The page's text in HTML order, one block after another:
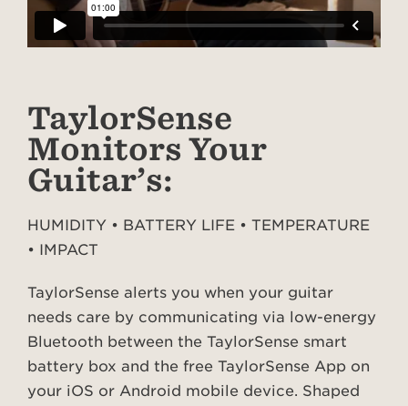
TaylorSense
Monitors Your
Guitar’s:
HUMIDITY • BATTERY LIFE • TEMPERATURE
• IMPACT
TaylorSense alerts you when your guitar
needs care by communicating via low-energy
Bluetooth between the TaylorSense smart
battery box and the free TaylorSense App on
your iOS or Android mobile device. Shaped